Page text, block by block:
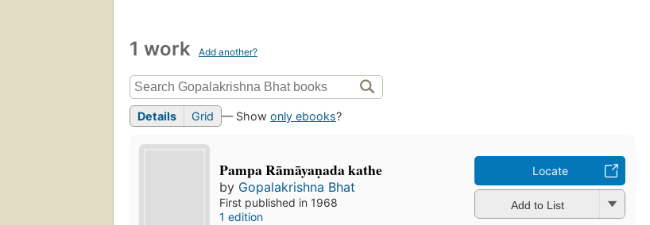
1 work Add another?
Details Grid — Show only ebooks?
Pampa Rāmāyaṇada kathe
by Gopalakrishna Bhat
First published in 1968
1 edition
Locate
Add to List